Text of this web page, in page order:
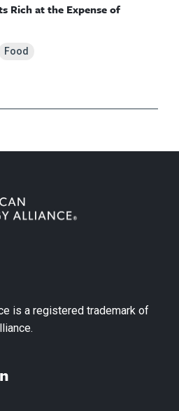
Rich at the Expense of
Food
is a registered trademark of